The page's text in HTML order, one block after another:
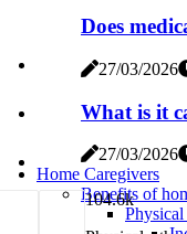
Does
27/03/2026
What is it
27/03/2026
Home Caregivers
Benefits of
104.6k